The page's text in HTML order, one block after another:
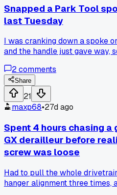
a week of waiting. Has anyone
torque wrench coming back
locking mine in my toolbox from
Snapped a Park Tool
last Tuesday
I was cranking down a spoke
and the handle just gave way,
anyone else had a tool just fail
2comments
Share
21
maxp68•27d ago
Spent 4 hours chasing a
GX derailleur before
screw was loose
Had to pull the whole
hanger alignment three times,